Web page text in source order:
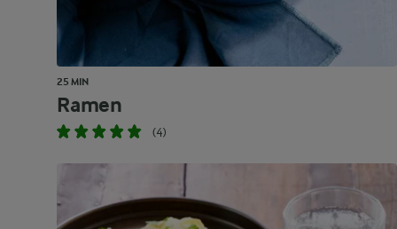
25 MIN
Ramen
(4)